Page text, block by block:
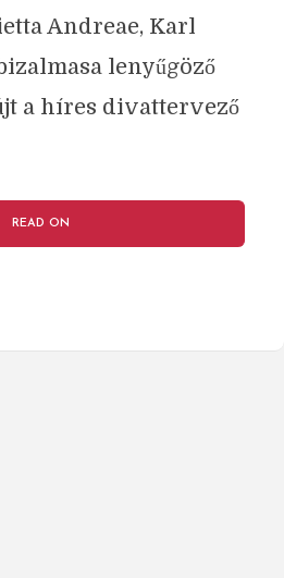
Andreae, Karl
lenyűgöző
a híres divattervező
READ ON